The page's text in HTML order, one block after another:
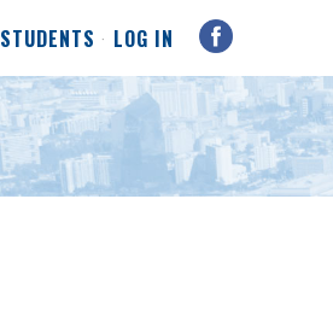
STUDENTS LOG IN